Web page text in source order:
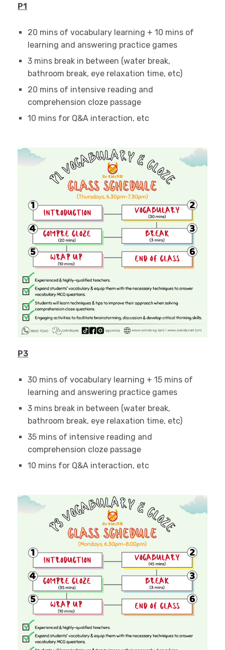
P1
20 mins of vocabulary learning + 10 mins of
learning and answering practice games
3 mins break in between (water break,
bathroom break, eye relaxation time, etc)
20 mins of intensive reading and
comprehension cloze passage
10 mins for Q&A interaction, etc
P3
30 mins of vocabulary learning + 15 mins of
learning and answering practice games
3 mins break in between (water break,
bathroom break, eye relaxation time, etc)
35 mins of intensive reading and
comprehension cloze passage
10 mins for Q&A interaction, etc